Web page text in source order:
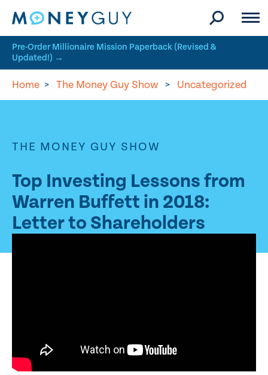
Pre-Order Millionaire Mission Paperback (Revised &
Updated!) →
Home > The Money Guy Show > Uncategorized
THE MONEY GUY SHOW
Top Investing Lessons from
Warren Buffett in 2018:
Letter to Shareholders